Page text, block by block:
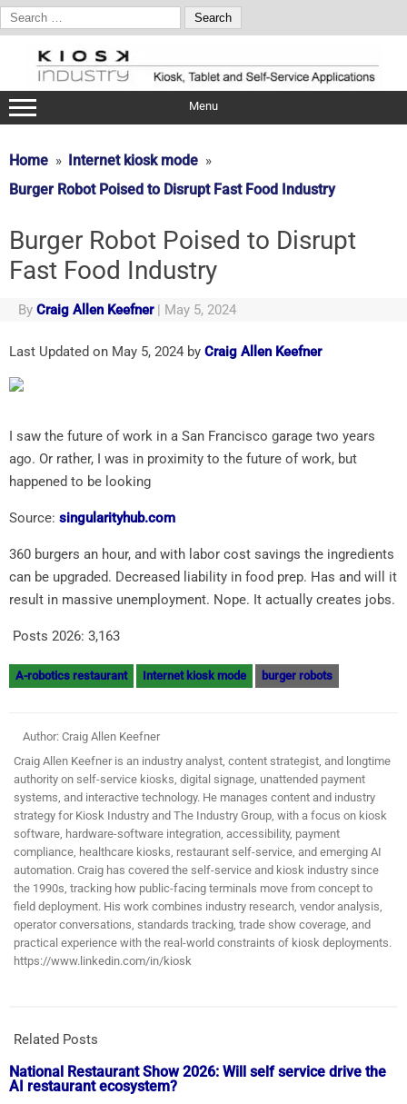
Search
for:
content
Menu
Home
Internet kiosk mode
Burger Robot Poised to Disrupt Fast Food Industry
Burger Robot Poised to Disrupt
Fast Food Industry
By Craig Allen Keefner | May 5, 2024
Last Updated on May 5, 2024 by Craig Allen Keefner
I saw the future of work in a San Francisco garage two years
ago. Or rather, I was in proximity to the future of work, but
happened to be looking
Source: singularityhub.com
360 burgers an hour, and with labor cost savings the ingredients
can be upgraded. Decreased liability in food prep. Has and will it
result in massive unemployment. Nope. It actually creates jobs.
Posts 2026: 3,163
A-robotics restaurant Internet kiosk mode burger robots
Author: Craig Allen Keefner
Craig Allen Keefner is an industry analyst, content strategist, and longtime
authority on self-service kiosks, digital signage, unattended payment
systems, and interactive technology. He manages content and industry
strategy for Kiosk Industry and The Industry Group, with a focus on kiosk
software, hardware-software integration, accessibility, payment
compliance, healthcare kiosks, restaurant self-service, and emerging AI
automation. Craig has covered the self-service and kiosk industry since
the 1990s, tracking how public-facing terminals move from concept to
field deployment. His work combines industry research, vendor analysis,
operator conversations, standards tracking, trade show coverage, and
practical experience with the real-world constraints of kiosk deployments.
https://www.linkedin.com/in/kiosk
Related Posts
National Restaurant Show 2026: Will self service drive the
AI restaurant ecosystem?